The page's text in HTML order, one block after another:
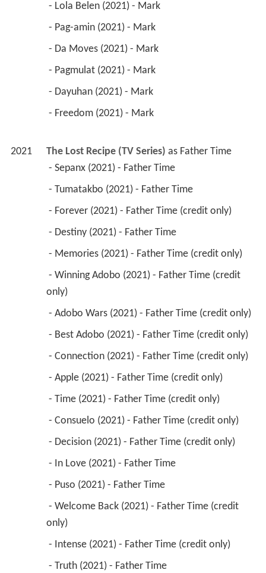
- Lola Belen (2021) - Mark
- Pag-amin (2021) - Mark
- Da Moves (2021) - Mark
- Pagmulat (2021) - Mark
- Dayuhan (2021) - Mark
- Freedom (2021) - Mark
2021 The Lost Recipe (TV Series) as Father Time
- Sepanx (2021) - Father Time
- Tumatakbo (2021) - Father Time
- Forever (2021) - Father Time (credit only)
- Destiny (2021) - Father Time
- Memories (2021) - Father Time (credit only)
only)
- Adobo Wars (2021) - Father Time (credit only)
- Best Adobo (2021) - Father Time (credit only)
- Connection (2021) - Father Time (credit only)
- Apple (2021) - Father Time (credit only)
- Time (2021) - Father Time (credit only)
- Consuelo (2021) - Father Time (credit only)
- Decision (2021) - Father Time (credit only)
- In Love (2021) - Father Time
- Puso (2021) - Father Time
only)
- Intense (2021) - Father Time (credit only)
- Truth (2021) - Father Time